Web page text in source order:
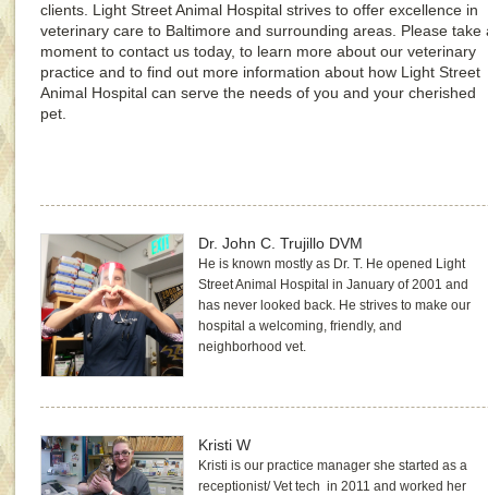
clients. Light Street Animal Hospital strives to offer excellence in
veterinary care to Baltimore and surrounding areas. Please take
moment to contact us today, to learn more about our veterinary
practice and to find out more information about how Light Street
Animal Hospital can serve the needs of you and your cherished
pet.
Dr. John C. Trujillo DVM
He is known mostly as Dr. T. He opened Light
Street Animal Hospital in January of 2001 and
has never looked back. He strives to make our
hospital a welcoming, friendly, and
neighborhood vet.
Kristi W
Kristi is our practice manager she started as a
receptionist/ Vet tech in 2011 and worked her